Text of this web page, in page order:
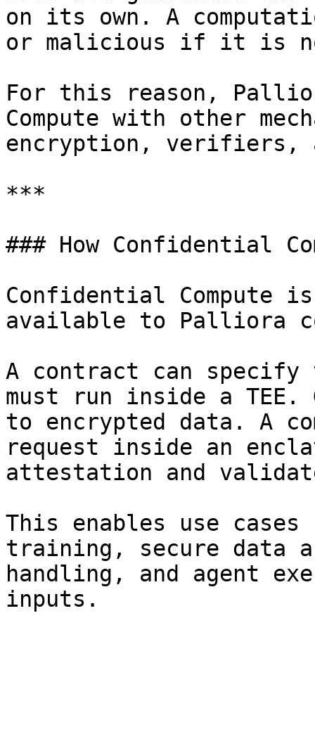
on its own. A
or malicious if it is
For this reason,
Compute with other
encryption, verifiers,
***
### How Confidential
Confidential Compute
available to Palliora
A contract can specify
must run inside a TEE.
to encrypted data. A
request inside an
attestation and
This enables use
training, secure data
handling, and agent